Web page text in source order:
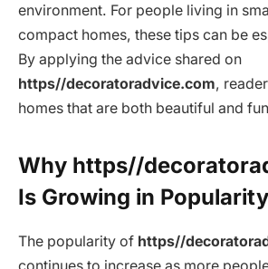
environment. For people living in
compact homes, these tips can be
By applying the advice shared on
https//decoratoradvice.com,
homes that are both beautiful and
Why https//
Is Growing in Popularity
The popularity of https//